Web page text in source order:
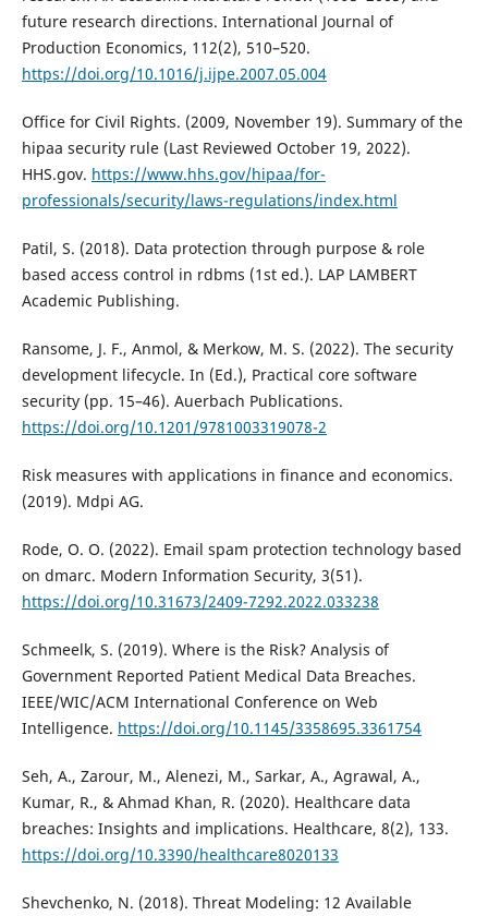
future research directions. International Journal of
Production Economics, 112(2), 510–520.
https://doi.org/10.1016/j.ijpe.2007.05.004
Office for Civil Rights. (2009, November 19). Summary of the
hipaa security rule (Last Reviewed October 19, 2022).
HHS.gov. https://www.hhs.gov/hipaa/for-
professionals/security/laws-regulations/index.html
Patil, S. (2018). Data protection through purpose & role
based access control in rdbms (1st ed.). LAP LAMBERT
Academic Publishing.
Ransome, J. F., Anmol, & Merkow, M. S. (2022). The security
development lifecycle. In (Ed.), Practical core software
security (pp. 15–46). Auerbach Publications.
https://doi.org/10.1201/9781003319078-2
Risk measures with applications in finance and economics.
(2019). Mdpi AG.
Rode, O. O. (2022). Email spam protection technology based
on dmarc. Modern Information Security, 3(51).
https://doi.org/10.31673/2409-7292.2022.033238
Schmeelk, S. (2019). Where is the Risk? Analysis of
Government Reported Patient Medical Data Breaches.
IEEE/WIC/ACM International Conference on Web
Intelligence. https://doi.org/10.1145/3358695.3361754
Seh, A., Zarour, M., Alenezi, M., Sarkar, A., Agrawal, A.,
Kumar, R., & Ahmad Khan, R. (2020). Healthcare data
breaches: Insights and implications. Healthcare, 8(2), 133.
https://doi.org/10.3390/healthcare8020133
Shevchenko, N. (2018). Threat Modeling: 12 Available